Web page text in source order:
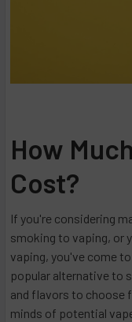
How
Cost?
If you're considering
smoking to vaping, or
vaping, you've come
popular alternative to
and flavors to choose
minds of potential